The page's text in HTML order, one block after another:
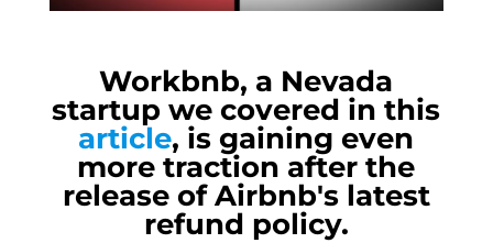
Workbnb, a Nevada
startup we covered in this
article, is gaining even
more traction after the
release of Airbnb's latest
refund policy.